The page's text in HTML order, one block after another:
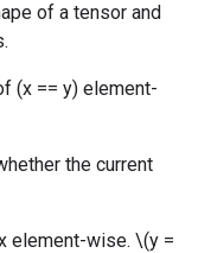
of a tensor and
(x == y) element-
the current
element-wise. \(y =